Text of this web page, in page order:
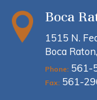
Boca
1515 N.
Boca
Phone: 561-
Fax: 561-